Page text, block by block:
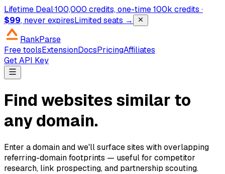
Lifetime Deal·100,000 credits, one-time100k credits ·
$99, never expiresLimited seats →
RankParse
Free toolsExtensionDocsPricingAffiliates
Get API Key
Find websites similar to
any domain.
Enter a domain and we'll surface sites with overlapping
referring-domain footprints — useful for competitor
research, link prospecting, and partnership scouting.